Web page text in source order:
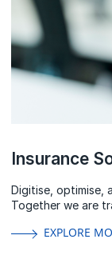
Insurance
Digitise, optimise,
Together we are
EXPLORE